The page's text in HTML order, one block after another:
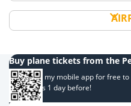
Buy plane tickets from the
Download my mobile app for free
campaigns 1 day before!